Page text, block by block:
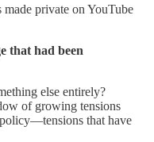
private on YouTube
that had been
else entirely?
of growing tensions
policy—tensions that have